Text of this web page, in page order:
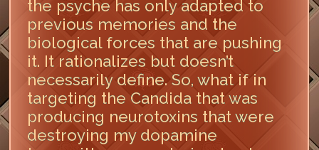
the psyche has only adapted to
previous memories and the
biological forces that are pushing
it. It rationalizes but doesn’t
necessarily define. So, what if in
targeting the Candida that was
producing neurotoxins that were
destroying my dopamine